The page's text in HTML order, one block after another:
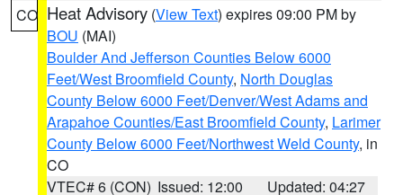
CO Heat Advisory (View Text) expires 09:00 PM by
BOU (MAI)
Boulder And Jefferson Counties Below 6000
Feet/West Broomfield County, North Douglas
County Below 6000 Feet/Denver/West Adams and
Arapahoe Counties/East Broomfield County, Larimer
County Below 6000 Feet/Northwest Weld County, in
CO
VTEC# 6 (CON) Issued: 12:00
Updated: 04:27